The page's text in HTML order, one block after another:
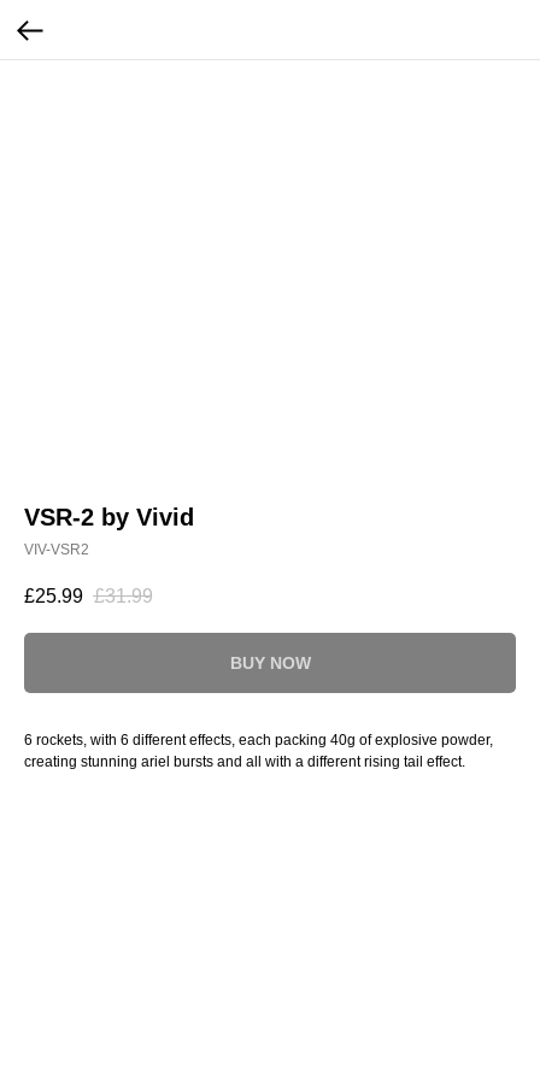
VSR-2 by Vivid
VIV-VSR2
£25.99 £31.99
BUY NOW
6 rockets, with 6 different effects, each packing 40g of explosive powder,
creating stunning ariel bursts and all with a different rising tail effect.